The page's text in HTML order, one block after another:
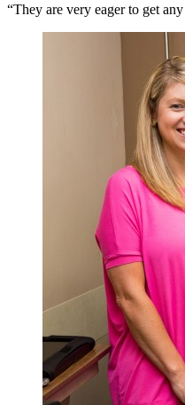
“They are very eager to get